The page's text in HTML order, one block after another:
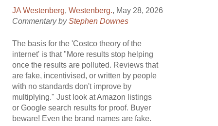
JA Westenberg,Westenberg., May 28, 2026
Commentary byStephen Downes
The basis for the 'Costco theory of the
internet' is that "More results stop helping
once the results are polluted. Reviews that
are fake, incentivised, or written by people
with no standards don't improve by
multiplying." Just look at Amazon listings
or Google search results for proof. Buyer
beware! Even the brand names are fake.